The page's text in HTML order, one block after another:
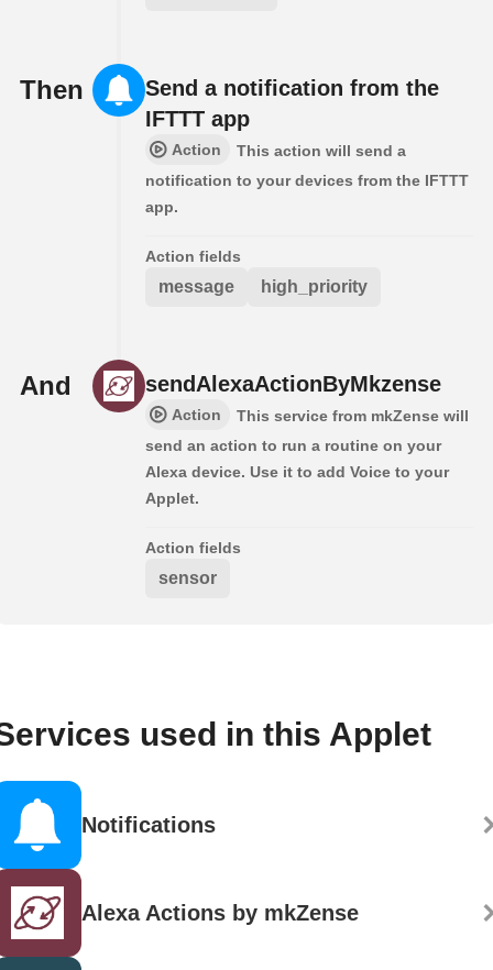
Then
Send a notification from the
IFTTT app
Action
This action will send a
notification to your devices from the IFTTT
app.
Action fields
message high_priority
And sendAlexaActionByMkzense
Action
This service from mkZense will
send an action to run a routine on your
Alexa device. Use it to add Voice to your
Applet.
Action fields
sensor
used in this Applet
Notifications
Alexa Actions by mkZense